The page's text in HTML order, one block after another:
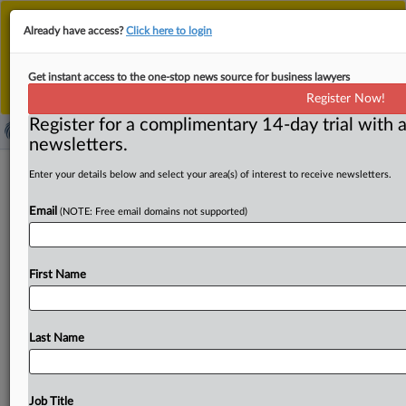
This is the new MLex platform. Existing customers
should continue touse the existing MLex platform
until migrated.
For any queries, please contactCustomer Services
Dismiss
Antitrust Europe | 26 May 2023
( May 26, 2023, 05:58 GMT | Press Round-Up Europe) --
Already have access?Click here to login
Get instant access to the one-stop news source for business lawyers
Register Now!
Register for a complimentary 14-day trial with
newsletters.
Enter your details below and select your area(s) of interest to receive newsletters.
Email (NOTE: Free email domains not supported)
First Name
Last Name
Job Title